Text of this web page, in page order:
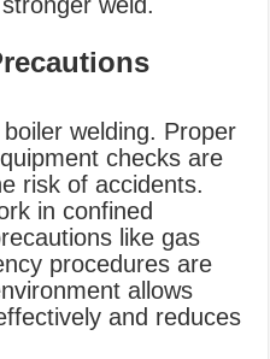
weld.
welding. Proper
checks are
risk of accidents.
in confined
like gas
procedures are
allows
and reduces